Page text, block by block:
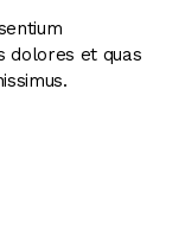
dolores et quas